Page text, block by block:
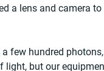
a lens and camera
a few hundred
light, but our